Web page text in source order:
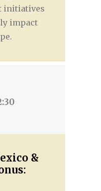
initiatives
impact
&